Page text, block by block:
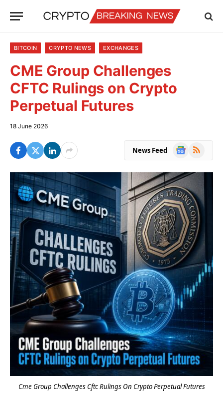
BITCOIN CRYPTO NEWS EXCHANGES
CME Group Challenges
CFTC Rulings on Crypto
Perpetual Futures
18 June 2026
News Feed
Google
RSS
Cme Group Challenges Cftc Rulings On Crypto Perpetual Futures